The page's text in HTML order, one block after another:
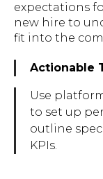
expectations
new hire to
fit into the
Actionable
Use
to set up
outline
KPIs.